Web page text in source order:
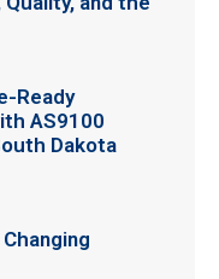
Ready
AS9100
Dakota